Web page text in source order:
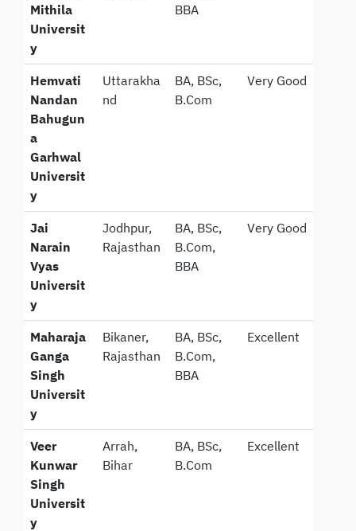
Mithila
Universit
y
BBA
Hemvati
Nandan
Bahugun
a
Garhwal
Universit
y
Uttarakha
nd
BA, BSc,
B.Com
Very Good
Jai
Narain
Vyas
Universit
y
Jodhpur,
Rajasthan
BA, BSc,
B.Com,
BBA
Very Good
Maharaja
Ganga
Singh
Universit
y
Bikaner,
Rajasthan
BA, BSc,
B.Com,
BBA
Excellent
Veer
Kunwar
Singh
Universit
y
Arrah,
Bihar
BA, BSc,
B.Com
Excellent